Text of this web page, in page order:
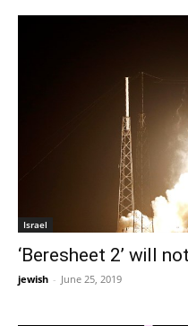
Israel
‘Beresheet 2’ will
jewish - June 25, 2019